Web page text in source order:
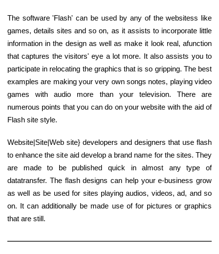
The software 'Flash' can be used by any of the websitess like
games, details sites and so on, as it assists to incorporate little
information in the design as well as make it look real, afunction
that captures the visitors' eye a lot more. It also assists you to
participate in relocating the graphics that is so gripping. The best
examples are making your very own songs notes, playing video
games with audio more than your television. There are
numerous points that you can do on your website with the aid of
Flash site style.
Website|Site|Web site} developers and designers that use flash
to enhance the site aid develop a brand name for the sites. They
are made to be published quick in almost any type of
datatransfer. The flash designs can help your e-business grow
as well as be used for sites playing audios, videos, ad, and so
on. It can additionally be made use of for pictures or graphics
that are still.